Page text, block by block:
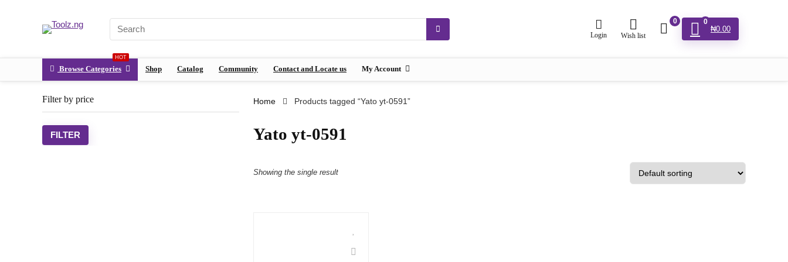
Login Wish list
0 0
₦0.00
Browse Categories
HOT
Shop Catalog Community Contact and Locate us My Account
Filter by price
FILTER
Home Products tagged “Yato yt-0591”
Yato yt-0591
Showing the single result